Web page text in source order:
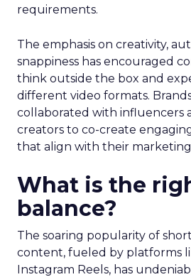
requirements.
The emphasis on creativity,
snappiness has encouraged
think outside the box and
different video formats.
collaborated with influencers
creators to co-create
that align with their marketing
What is the
balance?
The soaring popularity of
content, fueled by platforms
Instagram Reels, has